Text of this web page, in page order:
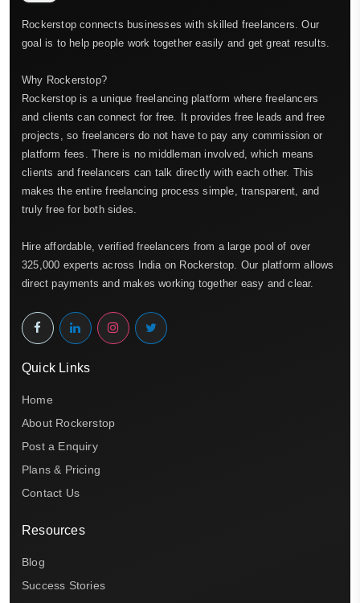
Rockerstop connects businesses with skilled freelancers. Our
goal is to help people work together easily and get great results.
Why Rockerstop?
Rockerstop is a unique freelancing platform where freelancers
and clients can connect for free. It provides free leads and free
projects, so freelancers do not have to pay any commission or
platform fees. There is no middleman involved, which means
clients and freelancers can talk directly with each other. This
makes the entire freelancing process simple, transparent, and
truly free for both sides.
Hire affordable, verified freelancers from a large pool of over
325,000 experts across India on Rockerstop. Our platform allows
direct payments and makes working together easy and clear.
Quick Links
Home
About Rockerstop
Post a Enquiry
Plans & Pricing
Contact Us
Resources
Blog
Success Stories